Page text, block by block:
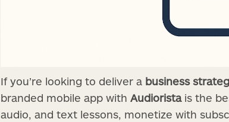
If you’re looking to deliver a business
branded mobile app with Audioristais the
audio, and text lessons, monetize with